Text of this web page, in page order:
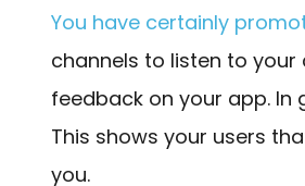
You have certainly
channels to listen to your
feedback on your app. In
This shows your users
you.